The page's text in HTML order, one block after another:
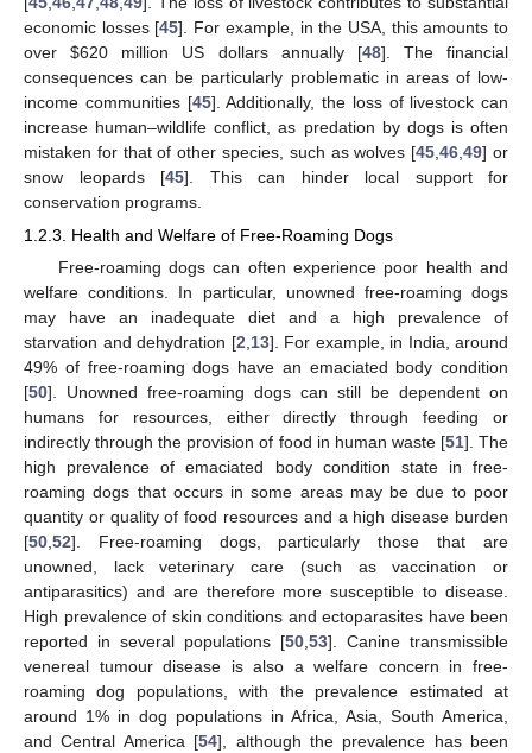
economic losses [45]. For example, in the USA, this amounts to
over$620 million US dollars annually [48]. The financial
consequences can be particularly problematic in areas of low-
income communities [45]. Additionally, the loss of livestock can
increase human–wildlife conflict, as predation by dogs is often
mistaken for that of other species, such as wolves [45 ,46 ,49] or
snow leopards [45]. This can hinder local support for
conservation programs.
1.2.3. Health and Welfare of Free-Roaming Dogs
Free-roaming dogs can often experience poor health and
welfare conditions. In particular, unowned free-roaming dogs
may have an inadequate diet and a high prevalence of
starvation and dehydration [2 13]. For example, in India, around
49% of free-roaming dogs have an emaciated body condition
[50]. Unowned free-roaming dogs can still be dependent on
humans for resources, either directly through feeding or
indirectly through the provision of food in human waste [51]. The
high prevalence of emaciated body condition state in free-
roaming dogs that occurs in some areas may be due to poor
quantity or quality of food resources and a high disease burden
[50 52]. Free-roaming dogs, particularly those that are
unowned, lack veterinary care (such as vaccination or
antiparasitics) and are therefore more susceptible to disease.
High prevalence of skin conditions and ectoparasites have been
reported in several populations [50 53]. Canine transmissible
venereal tumour disease is also a welfare concern in free-
roaming dog populations, with the prevalence estimated at
around 1% in dog populations in Africa, Asia, South America,
and Central America [54], although the prevalence has been